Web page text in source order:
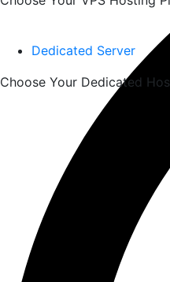
Dedicated Server
Choose Your Dedicated